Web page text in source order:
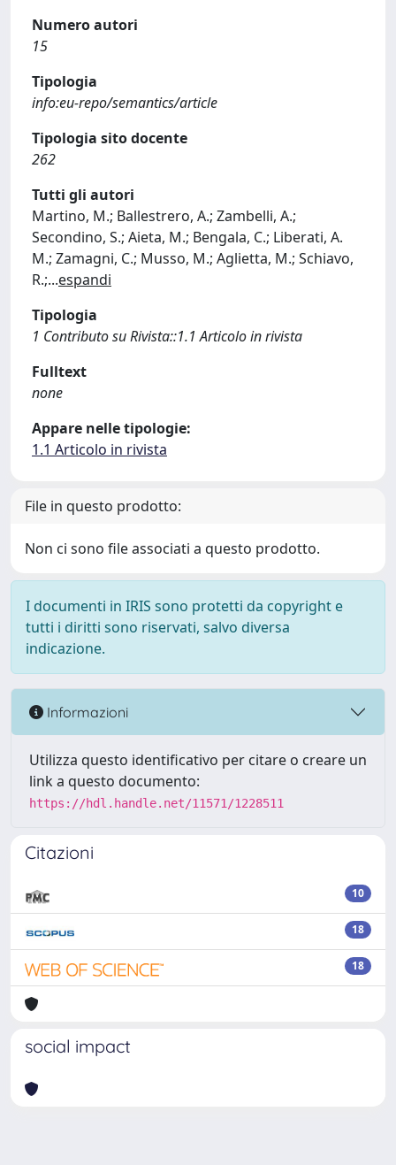
Numero autori
15
Tipologia
info:eu-repo/semantics/article
Tipologia sito docente
262
Tutti gli autori
Martino, M.; Ballestrero, A.; Zambelli, A.;
Secondino, S.; Aieta, M.; Bengala, C.; Liberati, A.
M.; Zamagni, C.; Musso, M.; Aglietta, M.; Schiavo,
R.;...espandi
Tipologia
1 Contributo su Rivista::1.1 Articolo in rivista
Fulltext
none
Appare nelle tipologie:
1.1 Articolo in rivista
File in questo prodotto:
Non ci sono file associati a questo prodotto.
I documenti in IRIS sono protetti da copyright e
tutti i diritti sono riservati, salvo diversa
indicazione.
Informazioni
Utilizza questo identificativo per citare o creare un
link a questo documento:
https://hdl.handle.net/11571/1228511
Citazioni
10
18
18
social impact